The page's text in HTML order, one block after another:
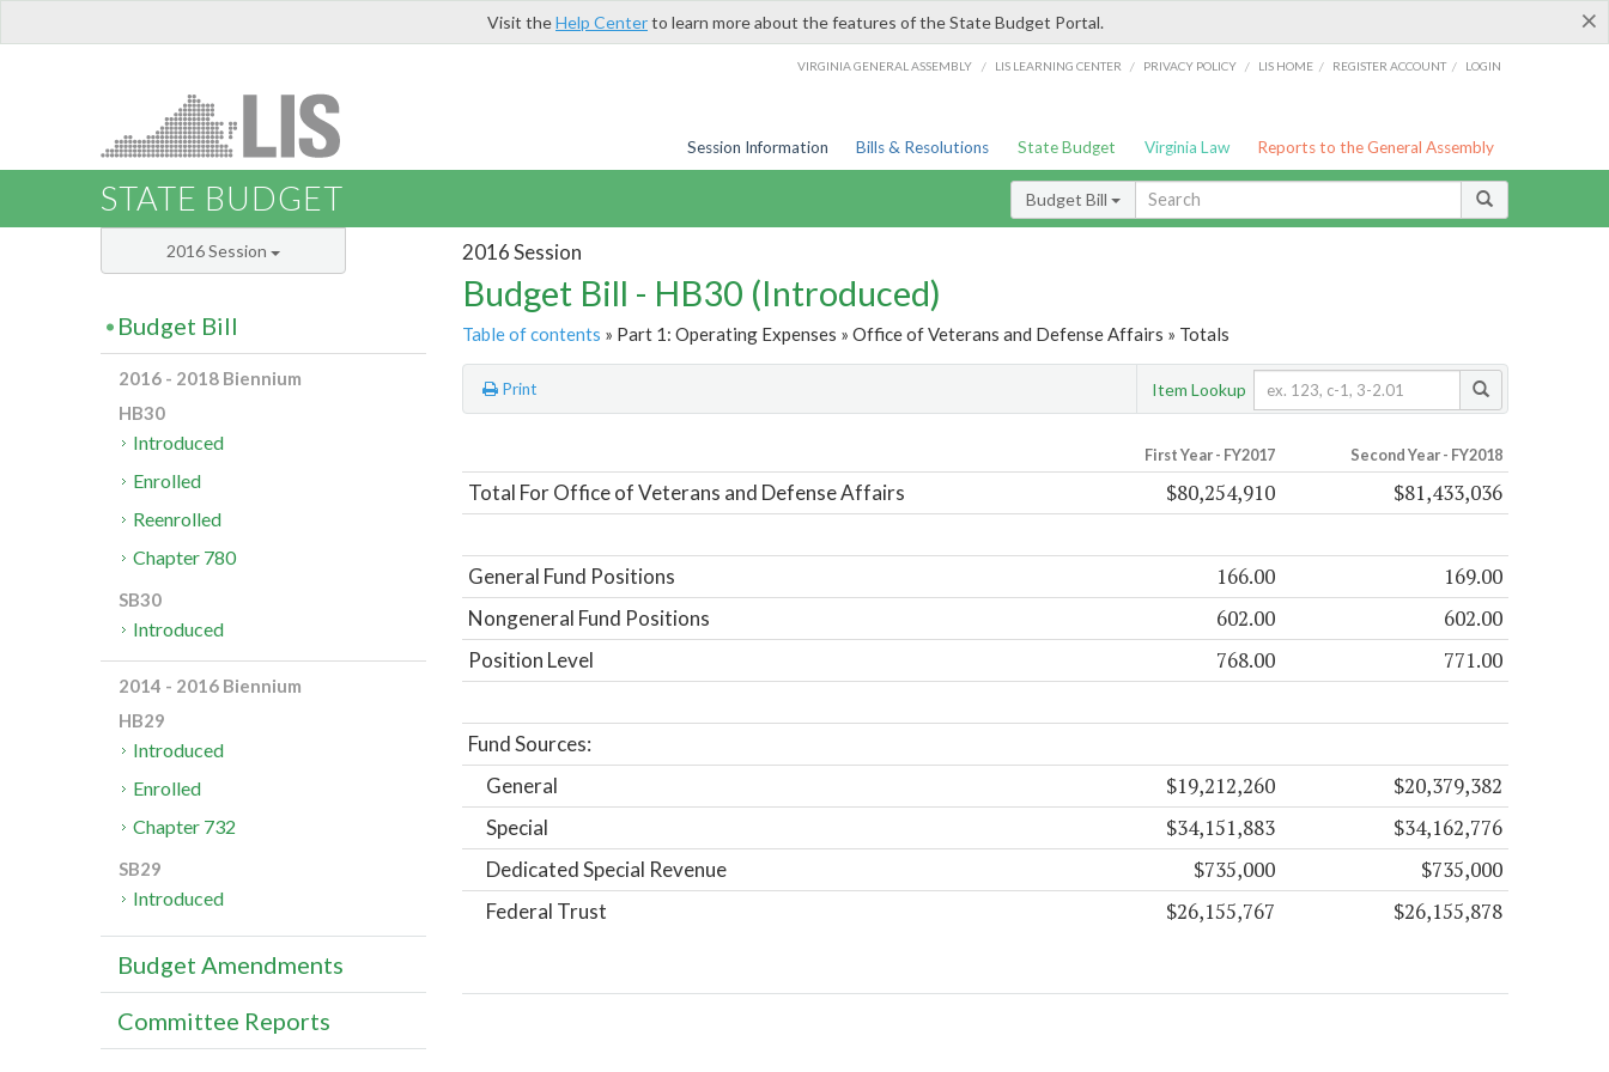
×
Visit theHelp Centerto learn more about the features of the State Budget Portal.
VIRGINIA GENERAL ASSEMBLY / LIS LEARNING CENTER / PRIVACY POLICY / LIS HOME / REGISTER ACCOUNT / LOGIN
Session Information Bills & Resolutions State Budget Virginia Law Reports to the General Assembly
STATE BUDGET Budget Bill
2016 Session
Budget Bill - HB30 (Introduced)
Table of contents » Part 1: Operating Expenses » Office of Veterans and Defense Affairs » Totals
Print Item Lookup
First Year - FY2017 Second Year - FY2018
Total For Office of Veterans and Defense Affairs $80,254,910 $81,433,036
General Fund Positions 166.00 169.00
Nongeneral Fund Positions 602.00 602.00
Position Level 768.00 771.00
Fund Sources:
General
$19,212,260 $20,379,382
Special $34,151,883 $34,162,776
Dedicated Special Revenue $735,000 $735,000
Federal Trust $26,155,767 $26,155,878
2016 Session
Budget Bill
2016 - 2018 Biennium
HB30
Introduced
Enrolled
Reenrolled
Chapter 780
SB30
Introduced
2014 - 2016 Biennium
HB29
Introduced
Enrolled
Chapter 732
SB29
Introduced
Budget Amendments
Committee Reports